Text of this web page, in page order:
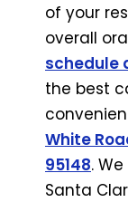
of your
overall
schedule
the best
White
95148.
Santa